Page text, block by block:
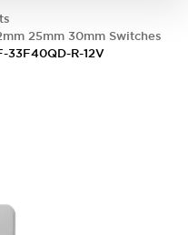
25mm 30mm Switches
33F40QD-R-12V